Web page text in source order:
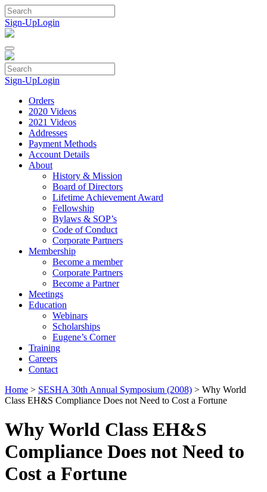
Skip
to
content
Sign-UpLogin
Sign-UpLogin
Orders
2020 Videos
2021 Videos
Addresses
Payment Methods
Account Details
About
History & Mission
Board of Directors
Lifetime Achievement Award
Fellowship
Bylaws & SOP’s
Code of Conduct
Corporate Partners
Membership
Become a member
Corporate Partners
Become a Partner
Meetings
Education
Webinars
Scholarships
Eugene’s Corner
Training
Careers
Contact
Home > SESHA 30th Annual Symposium (2008) > Why World
Class EH&S Compliance Does not Need to Cost a Fortune
Why World Class EH&S
Compliance Does not Need to
Cost a Fortune